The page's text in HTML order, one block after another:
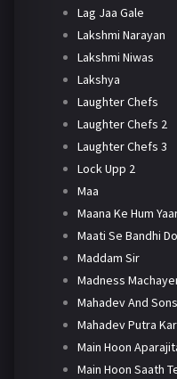
Lag Jaa Gale
Lakshmi Narayan
Lakshmi Niwas
Lakshya
Laughter Chefs
Laughter Chefs 2
Laughter Chefs 3
Lock Upp 2
Maa
Maana Ke Hum
Maati Se Bandhi
Maddam Sir
Madness
Mahadev And Sons
Mahadev Putra
Main Hoon
Main Hoon Saath